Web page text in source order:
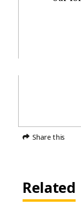
Share this
Related